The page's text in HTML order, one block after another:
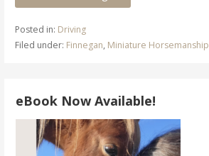
Posted in: Driving
Filed under: Finnegan, Miniature Horsemanship
eBook Now Available!